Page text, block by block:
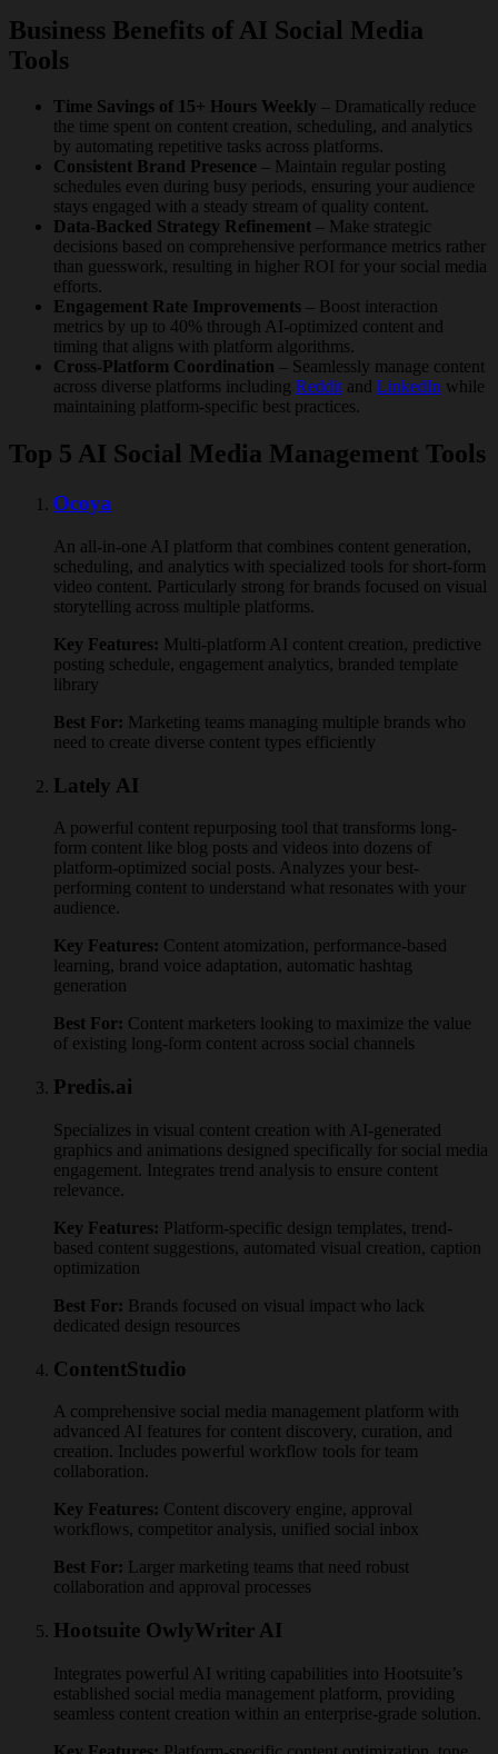
Business Benefits of AI Social Media
Tools
Time Savings of 15+ Hours Weekly – Dramatically reduce
the time spent on content creation, scheduling, and analytics
by automating repetitive tasks across platforms.
Consistent Brand Presence – Maintain regular posting
schedules even during busy periods, ensuring your audience
stays engaged with a steady stream of quality content.
Data-Backed Strategy Refinement – Make strategic
decisions based on comprehensive performance metrics rather
than guesswork, resulting in higher ROI for your social media
efforts.
Engagement Rate Improvements – Boost interaction
metrics by up to 40% through AI-optimized content and
timing that aligns with platform algorithms.
Cross-Platform Coordination – Seamlessly manage content
across diverse platforms including Redditand LinkedIn while
maintaining platform-specific best practices.
Top 5 AI Social Media Management Tools
Ocoya
An all-in-one AI platform that combines content generation,
scheduling, and analytics with specialized tools for short-form
video content. Particularly strong for brands focused on visual
storytelling across multiple platforms.
Key Features: Multi-platform AI content creation, predictive
posting schedule, engagement analytics, branded template
library
Best For: Marketing teams managing multiple brands who
need to create diverse content types efficiently
Lately AI
A powerful content repurposing tool that transforms long-
form content like blog posts and videos into dozens of
platform-optimized social posts. Analyzes your best-
performing content to understand what resonates with your
audience.
Key Features: Content atomization, performance-based
learning, brand voice adaptation, automatic hashtag
generation
Best For: Content marketers looking to maximize the value
of existing long-form content across social channels
Predis.ai
Specializes in visual content creation with AI-generated
graphics and animations designed specifically for social media
engagement. Integrates trend analysis to ensure content
relevance.
Key Features: Platform-specific design templates, trend-
based content suggestions, automated visual creation, caption
optimization
Best For: Brands focused on visual impact who lack
dedicated design resources
ContentStudio
A comprehensive social media management platform with
advanced AI features for content discovery, curation, and
creation. Includes powerful workflow tools for team
collaboration.
Key Features: Content discovery engine, approval
workflows, competitor analysis, unified social inbox
Best For: Larger marketing teams that need robust
collaboration and approval processes
Hootsuite OwlyWriter AI
Integrates powerful AI writing capabilities into Hootsuite’s
established social media management platform, providing
seamless content creation within an enterprise-grade solution.